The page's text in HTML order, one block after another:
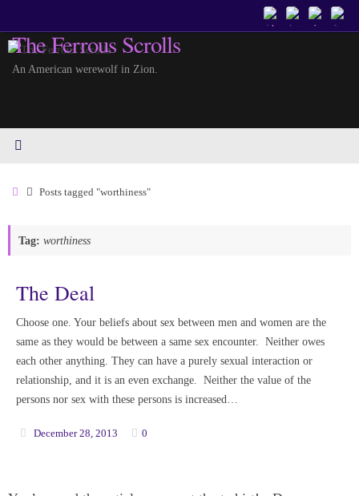
content
The Ferrous Scrolls
An American werewolf in Zion.
HomePosts tagged "worthiness"
Tag: worthiness
The Deal
Choose one. Your beliefs about sex between men and women are the
same as they would be between a same sex encounter. Neither owes
each other anything. They can have a purely sexual interaction or
relationship, and it is an even exchange. Neither the value of the
persons nor sex with these persons is increased…
December 28, 2013 0